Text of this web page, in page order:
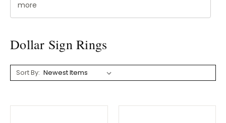
more
Dollar Sign Rings
Sort By: